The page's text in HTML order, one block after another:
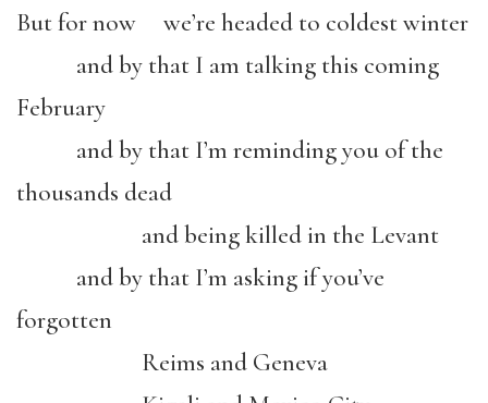
But for now we’re headed to coldest winter
and by that I am talking this coming
February
and by that I’m reminding you of the
thousands dead
and being killed in the Levant
and by that I’m asking if you’ve
forgotten
Reims and Geneva